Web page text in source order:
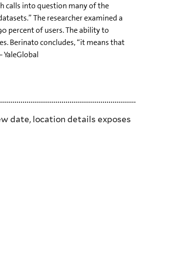
calls into question many of the
The researcher examined a
percent of users. The ability to
Berinato concludes, “it means that
date, location details exposes